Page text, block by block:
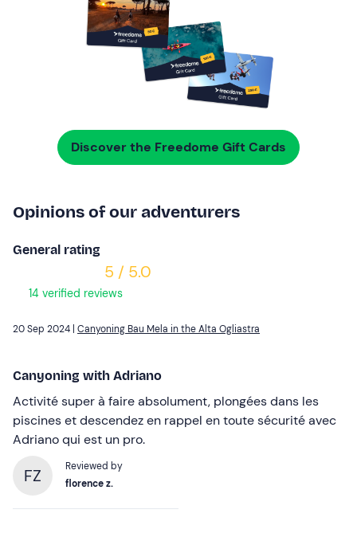
Discover the Freedome Gift Cards
Opinions of our adventurers
General rating
5 / 5.0
14 verified reviews
20 Sep 2024 | Canyoning Bau Mela in the Alta Ogliastra
Canyoning with Adriano
Activité super à faire absolument, plongées dans les
piscines et descendez en rappel en toute sécurité avec
Adriano qui est un pro.
FZ
Reviewed by
florence z.